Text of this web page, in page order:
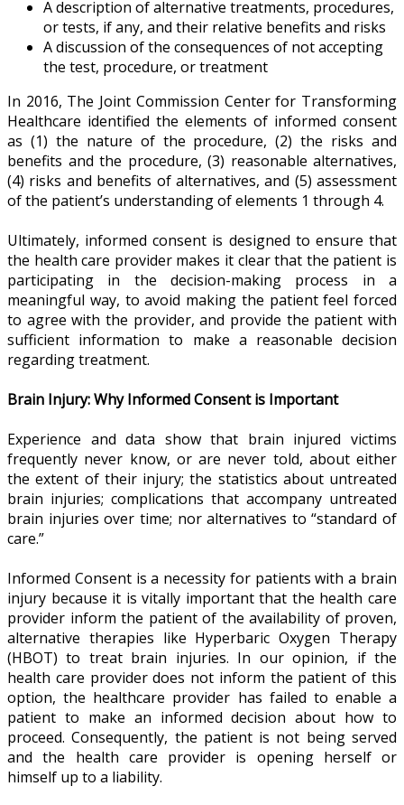
A description of alternative treatments, procedures,
or tests, if any, and their relative benefits and risks
A discussion of the consequences of not accepting
the test, procedure, or treatment
In 2016, The Joint Commission Center for Transforming
Healthcare identified the elements of informed consent
as (1) the nature of the procedure, (2) the risks and
benefits and the procedure, (3) reasonable alternatives,
(4) risks and benefits of alternatives, and (5) assessment
of the patient’s understanding of elements 1 through 4.
Ultimately, informed consent is designed to ensure that
the health care provider makes it clear that the patient is
participating in the decision-making process in a
meaningful way, to avoid making the patient feel forced
to agree with the provider, and provide the patient with
sufficient information to make a reasonable decision
regarding treatment.
Brain Injury: Why Informed Consent is Important
Experience and data show that brain injured victims
frequently never know, or are never told, about either
the extent of their injury; the statistics about untreated
brain injuries; complications that accompany untreated
brain injuries over time; nor alternatives to “standard of
care.”
Informed Consent is a necessity for patients with a brain
injury because it is vitally important that the health care
provider inform the patient of the availability of proven,
alternative therapies like Hyperbaric Oxygen Therapy
(HBOT) to treat brain injuries. In our opinion, if the
health care provider does not inform the patient of this
option, the healthcare provider has failed to enable a
patient to make an informed decision about how to
proceed. Consequently, the patient is not being served
and the health care provider is opening herself or
himself up to a liability.